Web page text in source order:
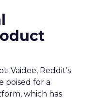
Vaidee, Reddit’s
poised for a
which has